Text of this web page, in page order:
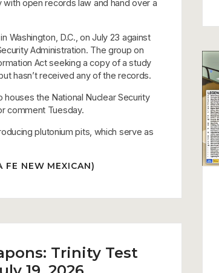
open records law and hand over a
Washington, D.C., on July 23 against
Administration. The group on
Act seeking a copy of a study
hasn’t received any of the records.
the National Nuclear Security
comment Tuesday.
plutonium pits, which serve as
FE NEW MEXICAN)
Trinity Test